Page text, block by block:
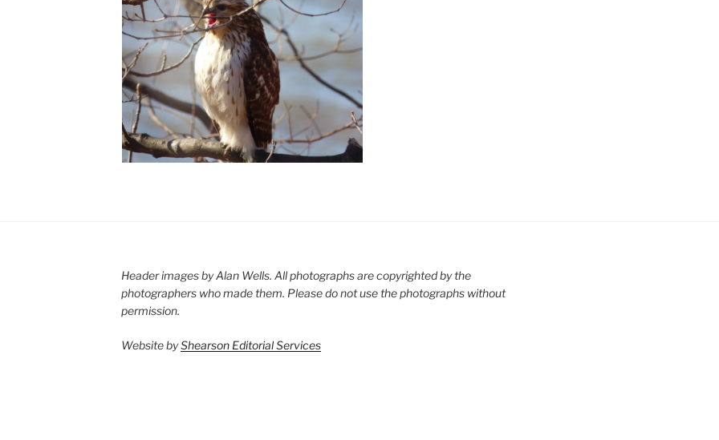
Header images by Alan Wells. All photographs are copyrighted by the
photographers who made them. Please do not use the photographs without
permission.
Website byShearson Editorial Services